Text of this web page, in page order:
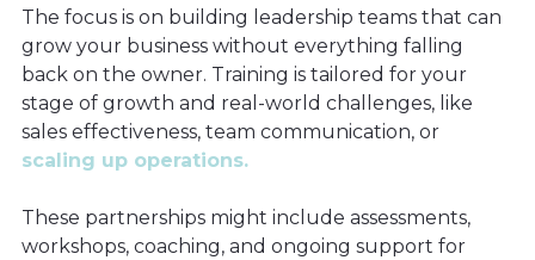
The focus is on building leadership teams that can
grow your business without everything falling
back on the owner. Training is tailored for your
stage of growth and real-world challenges, like
sales effectiveness, team communication, or
scaling up operations.
These partnerships might include assessments,
workshops, coaching, and ongoing support for